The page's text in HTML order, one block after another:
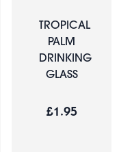
TROPICAL
PALM
DRINKING
GLASS
£1.95